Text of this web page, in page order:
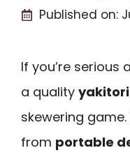
Published on:
If you’re serious
a quality
skewering
from portable